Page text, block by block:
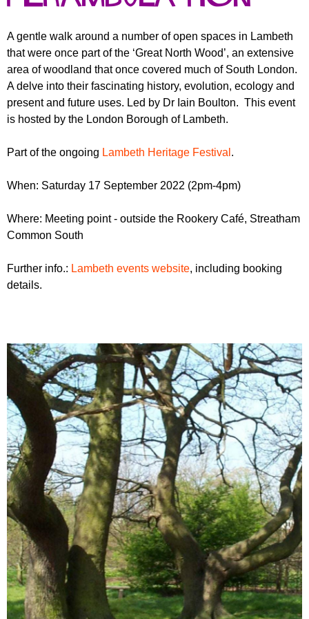
u
m
A gentle walk around a number of open spaces in Lambeth
that were once part of the ‘Great North Wood’, an extensive
area of woodland that once covered much of South London.
A delve into their fascinating history, evolution, ecology and
present and future uses. Led by Dr Iain Boulton. This event
is hosted by the London Borough of Lambeth.
Part of the ongoing Lambeth Heritage Festival .
When: Saturday 17 September 2022 (2pm-4pm)
Where: Meeting point - outside the Rookery Café, Streatham
Common South
Further info.: Lambeth events website, including booking
details.